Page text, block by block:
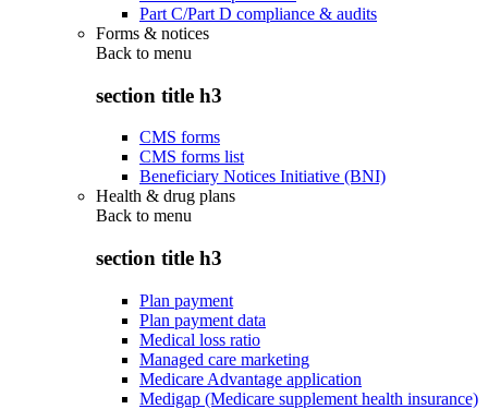
Part C/Part D compliance & audits
Forms & notices
Back to menu
section title h3
CMS forms
CMS forms list
Beneficiary Notices Initiative (BNI)
Health & drug plans
Back to menu
section title h3
Plan payment
Plan payment data
Medical loss ratio
Managed care marketing
Medicare Advantage application
Medigap (Medicare supplement health insurance)